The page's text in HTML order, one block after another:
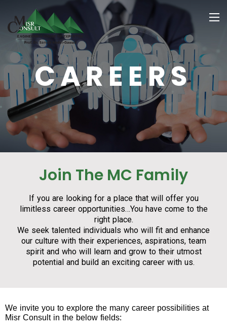
CAREERS
Join The MC Family
If you are looking for a place that will offer you
limitless career opportunities…You have come to the
right place.
We seek talented individuals who will fit and enhance
our culture with their experiences, aspirations, team
spirit and who will learn and grow to their utmost
potential and build an exciting career with us.
We invite you to explore the many career possibilities at
Misr Consult in the below fields: